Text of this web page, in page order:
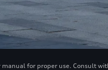
manual for proper use. Consult